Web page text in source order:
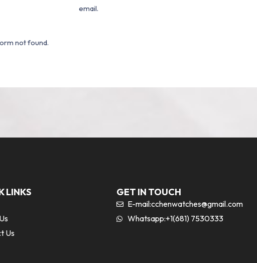
email.
not found.
LINKS
Us
GET IN TOUCH
E-mail:cchenwatches@gmail.com
Whatsapp:+1(681) 7530333